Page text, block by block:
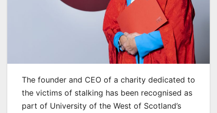
The founder and CEO of a charity dedicated to
the victims of stalking has been recognised as
part of University of the West of Scotland’s